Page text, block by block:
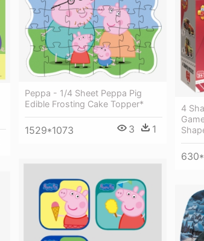
Peppa - 1/4 Sheet Peppa Pig
Edible Frosting Cake Topper*
1529*1073 3 1
4